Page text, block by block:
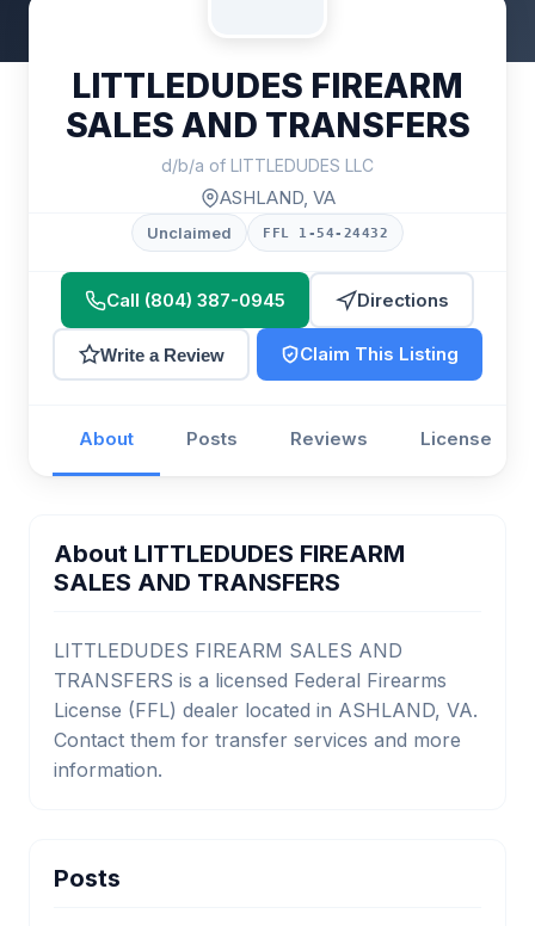
LITTLEDUDES FIREARM
SALES AND TRANSFERS
d/b/a of LITTLEDUDES LLC
ASHLAND, VA
Unclaimed FFL 1-54-24432
Call (804) 387-0945 Directions
Write a Review Claim This Listing
About Posts Reviews License
About LITTLEDUDES FIREARM
SALES AND TRANSFERS
LITTLEDUDES FIREARM SALES AND
TRANSFERS is a licensed Federal Firearms
License (FFL) dealer located in ASHLAND, VA.
Contact them for transfer services and more
information.
Posts